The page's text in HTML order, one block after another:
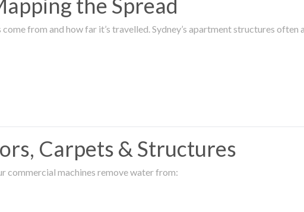
the Spread
from and how far it’s travelled. Sydney’s apartment structures
Carpets & Structures
commercial machines remove water from: